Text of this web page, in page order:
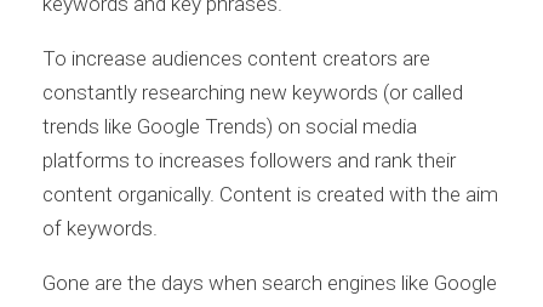
To increase audiences content creators are
constantly researching new keywords (or called
trends like Google Trends) on social media
platforms to increases followers and rank their
content organically. Content is created with the aim
of keywords.
Gone are the days when search engines like Google